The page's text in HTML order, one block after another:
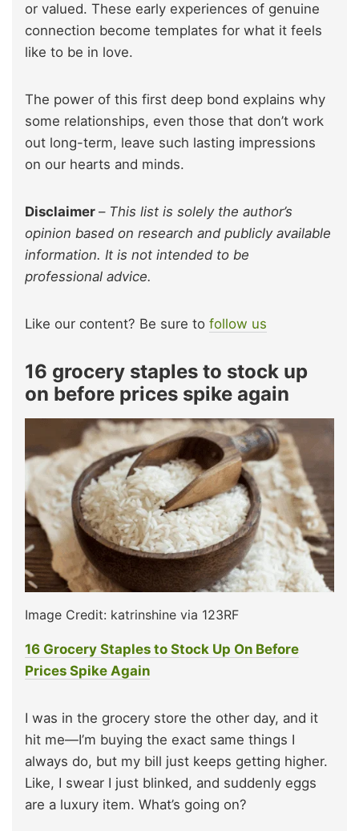
or valued. These early experiences of genuine
connection become templates for what it feels
like to be in love.
The power of this first deep bond explains why
some relationships, even those that don’t work
out long-term, leave such lasting impressions
on our hearts and minds.
Disclaimer – This list is solely the author’s
opinion based on research and publicly available
information. It is not intended to be
professional advice.
Like our content? Be sure to follow us
16 grocery staples to stock up
on before prices spike again
Image Credit: katrinshine via 123RF
16 Grocery Staples to Stock Up On Before
Prices Spike Again
I was in the grocery store the other day, and it
hit me—I’m buying the exact same things I
always do, but my bill just keeps getting higher.
Like, I swear I just blinked, and suddenly eggs
are a luxury item. What’s going on?